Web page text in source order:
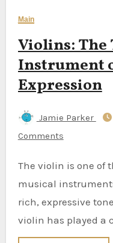
Main
Violins: The
Instrument
Expression
Jamie Parker
Comments
The violin is one of the most iconic and versatile
musical
rich, expressive
violin has played a